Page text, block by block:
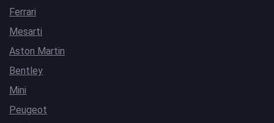
Ferrari
Mesarti
Aston Martin
Bentley
Mini
Peugeot